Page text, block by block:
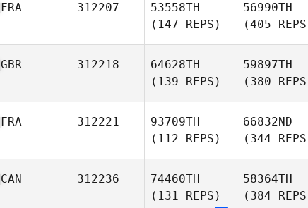
FRA 312207
53558TH
(147 REPS)
56990TH
(405
GBR 312218
64628TH
(139 REPS)
59897TH
(380
FRA 312221
93709TH
(112 REPS)
66832ND
(344
CAN 312236
74460TH
(131 REPS)
58364TH
(384